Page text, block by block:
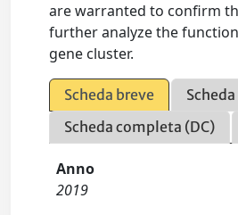
are warranted to confirm
further analyze the
gene cluster.
Scheda breve
Scheda completa (DC)
Anno
2019